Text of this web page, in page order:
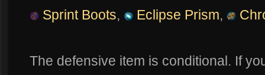
Sprint Boots, Eclipse Prism,
The defensive item is conditional. If